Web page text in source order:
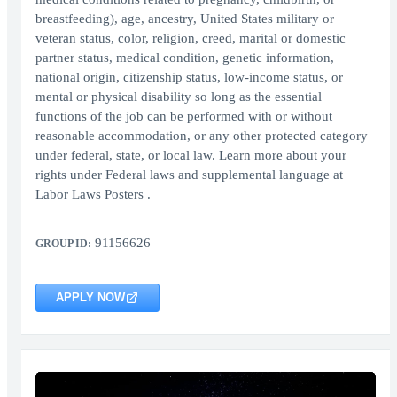
breastfeeding), age, ancestry, United States military or
veteran status, color, religion, creed, marital or domestic
partner status, medical condition, genetic information,
national origin, citizenship status, low-income status, or
mental or physical disability so long as the essential
functions of the job can be performed with or without
reasonable accommodation, or any other protected category
under federal, state, or local law. Learn more about your
rights under Federal laws and supplemental language at
Labor Laws Posters .
GROUP ID: 91156626
APPLY NOW